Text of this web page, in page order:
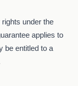
under the
applies to
be entitled to a